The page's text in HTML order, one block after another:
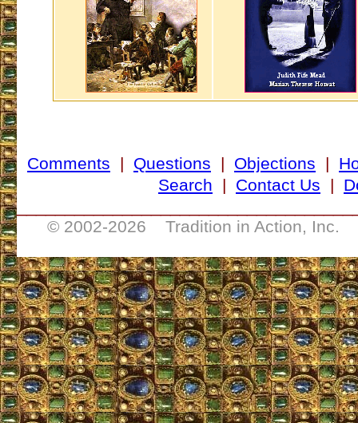
Comments | Questions | Objections |
Search | Contact Us |
© 2002-2026 Tradition in Action, Inc.